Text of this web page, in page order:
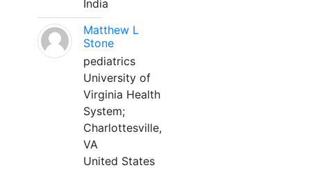
India
Matthew L
Stone
pediatrics
University of
Virginia Health
System;
Charlottesville,
VA
United States